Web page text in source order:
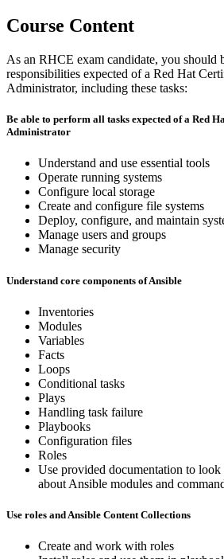
Course Content
As an RHCE exam candidate, you should
responsibilities expected of a Red Hat
Administrator, including these tasks:
Be able to perform all tasks expected of a Red
Administrator
Understand and use essential tools
Operate running systems
Configure local storage
Create and configure file systems
Deploy, configure, and maintain
Manage users and groups
Manage security
Understand core components of Ansible
Inventories
Modules
Variables
Facts
Loops
Conditional tasks
Plays
Handling task failure
Playbooks
Configuration files
Roles
Use provided documentation to
about Ansible modules and
Use roles and Ansible Content Collections
Create and work with roles